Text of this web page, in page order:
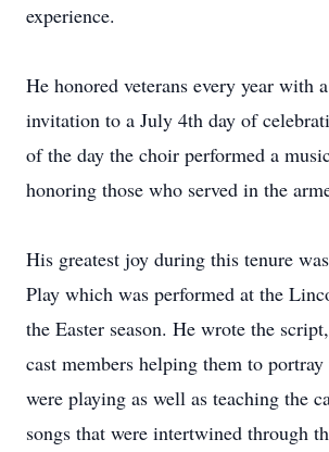
experience.
He honored veterans every year with
invitation to a July 4th day of
of the day the choir performed a
honoring those who served in the
His greatest joy during this tenure
Play which was performed at the
the Easter season. He wrote the
cast members helping them to
were playing as well as teaching the
songs that were intertwined through